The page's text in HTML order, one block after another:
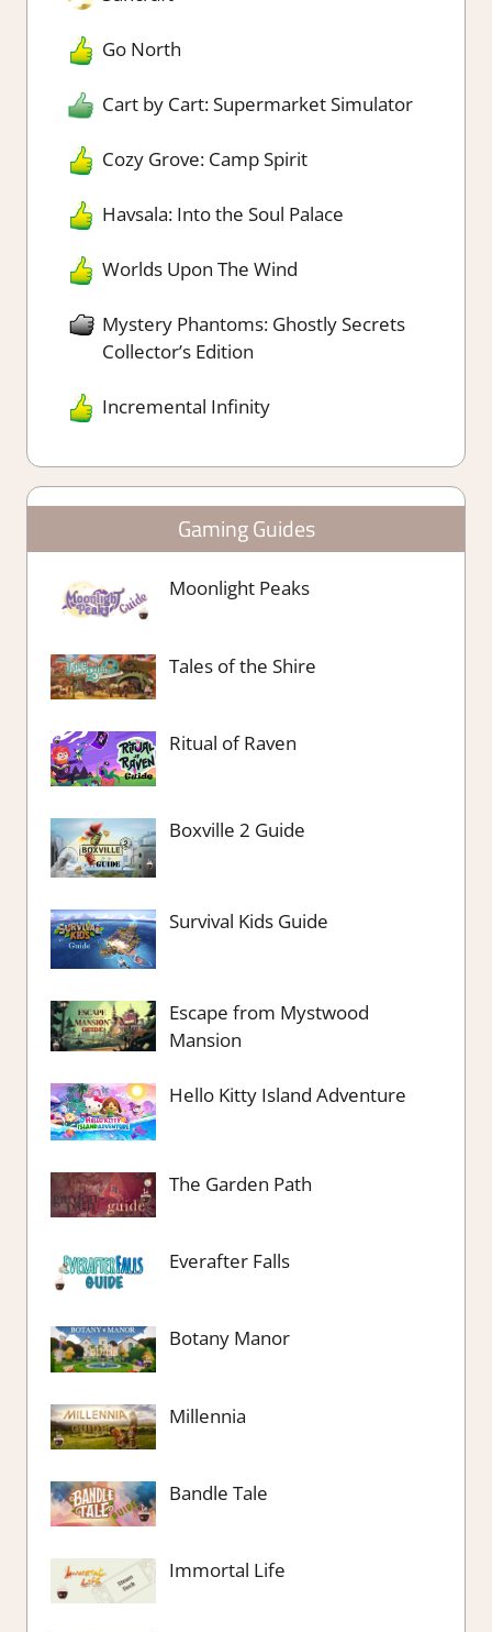
Go North
Cart by Cart: Supermarket Simulator
Cozy Grove: Camp Spirit
Havsala: Into the Soul Palace
Worlds Upon The Wind
Mystery Phantoms: Ghostly Secrets
Collector’s Edition
Incremental Infinity
Gaming Guides
Moonlight Peaks
Tales of the Shire
Ritual of Raven
Boxville 2 Guide
Survival Kids Guide
Escape from Mystwood
Mansion
Hello Kitty Island Adventure
The Garden Path
Everafter Falls
Botany Manor
Millennia
Bandle Tale
Immortal Life